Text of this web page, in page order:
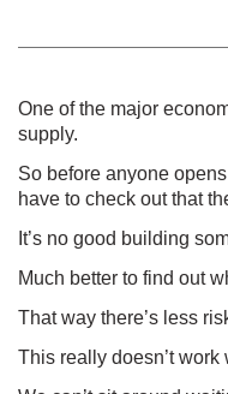
One of the major
supply.
So before anyone
have to check out that
It’s no good building
Much better to find out
That way there’s less
This really doesn’t work